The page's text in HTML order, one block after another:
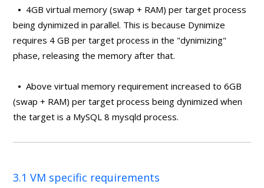
• 4GB virtual memory (swap + RAM) per target process
being dynimized in parallel. This is because Dynimize
requires 4 GB per target process in the "dynimizing"
phase, releasing the memory after that.
• Above virtual memory requirement increased to 6GB
(swap + RAM) per target process being dynimized when
the target is a MySQL 8 mysqld process.
3.1 VM specific requirements